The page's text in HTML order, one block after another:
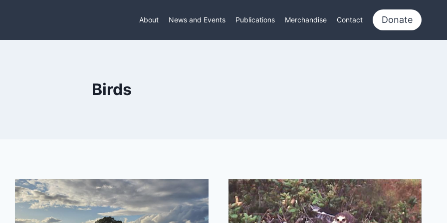
About News and Events Publications Merchandise Contact Donate
Birds